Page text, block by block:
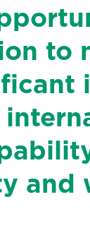
to
and